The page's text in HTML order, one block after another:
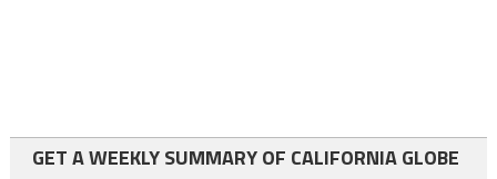
GET A WEEKLY SUMMARY OF CALIFORNIA GLOBE